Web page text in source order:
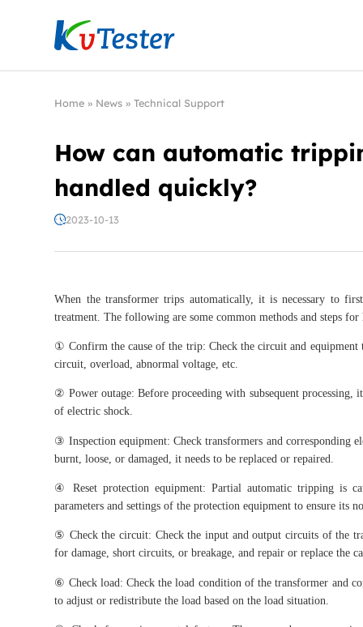
Kvtester: High Voltage Electrical Test &
Home » News »Technical Support
How can automatic
handled quickly?
2023-10-13
When the transformer trips automatically, it is necessary to
treatment. The following are some common methods and steps
① Confirm the cause of the trip: Check the circuit and equipment
circuit, overload, abnormal voltage, etc.
② Power outage: Before proceeding with subsequent
of electric shock.
③ Inspection equipment: Check transformers and corresponding
burnt, loose, or damaged, it needs to be replaced or repaired.
④ Reset protection equipment: Partial automatic tripping is
parameters and settings of the protection equipment to ensure its
⑤ Check the circuit: Check the input and output circuits of the
for damage, short circuits, or breakage, and repair or replace the
⑥ Check load: Check the load condition of the transformer and
to adjust or redistribute the load based on the load situation.